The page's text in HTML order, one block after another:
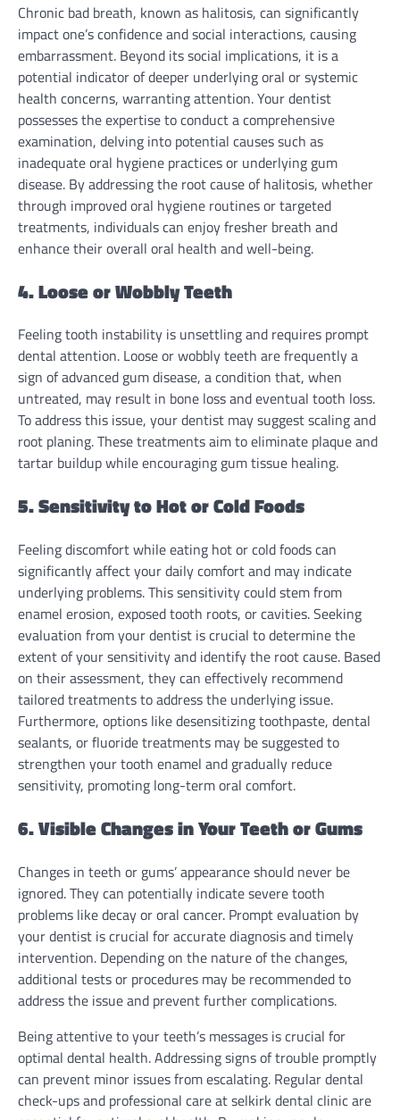
Chronic bad breath, known as halitosis, can significantly
impact one’s confidence and social interactions, causing
embarrassment. Beyond its social implications, it is a
potential indicator of deeper underlying oral or systemic
health concerns, warranting attention. Your dentist
possesses the expertise to conduct a comprehensive
examination, delving into potential causes such as
inadequate oral hygiene practices or underlying gum
disease. By addressing the root cause of halitosis, whether
through improved oral hygiene routines or targeted
treatments, individuals can enjoy fresher breath and
enhance their overall oral health and well-being.
4. Loose or Wobbly Teeth
Feeling tooth instability is unsettling and requires prompt
dental attention. Loose or wobbly teeth are frequently a
sign of advanced gum disease, a condition that, when
untreated, may result in bone loss and eventual tooth loss.
To address this issue, your dentist may suggest scaling and
root planing. These treatments aim to eliminate plaque and
tartar buildup while encouraging gum tissue healing.
5. Sensitivity to Hot or Cold Foods
Feeling discomfort while eating hot or cold foods can
significantly affect your daily comfort and may indicate
underlying problems. This sensitivity could stem from
enamel erosion, exposed tooth roots, or cavities. Seeking
evaluation from your dentist is crucial to determine the
extent of your sensitivity and identify the root cause. Based
on their assessment, they can effectively recommend
tailored treatments to address the underlying issue.
Furthermore, options like desensitizing toothpaste, dental
sealants, or fluoride treatments may be suggested to
strengthen your tooth enamel and gradually reduce
sensitivity, promoting long-term oral comfort.
6. Visible Changes in Your Teeth or Gums
Changes in teeth or gums’ appearance should never be
ignored. They can potentially indicate severe tooth
problems like decay or oral cancer. Prompt evaluation by
your dentist is crucial for accurate diagnosis and timely
intervention. Depending on the nature of the changes,
additional tests or procedures may be recommended to
address the issue and prevent further complications.
Being attentive to your teeth’s messages is crucial for
optimal dental health. Addressing signs of trouble promptly
can prevent minor issues from escalating. Regular dental
check-ups and professional care at selkirk dental clinic are